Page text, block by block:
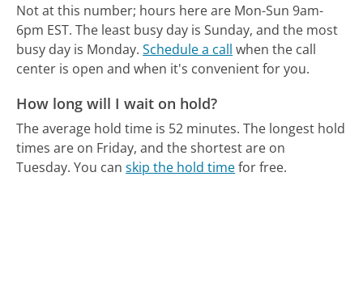
Not at this number; hours here are Mon-Sun 9am-
6pm EST. The least busy day is Sunday, and the most
busy day is Monday. Schedule a call when the call
center is open and when it's convenient for you.
How long will I wait on hold?
The average hold time is 52 minutes. The longest hold
times are on Friday, and the shortest are on
Tuesday. You canskip the hold timefor free.